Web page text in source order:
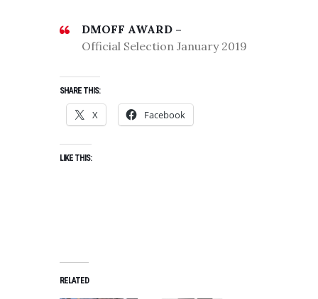
DMOFF AWARD –
Official Selection January 2019
SHARE THIS:
X Facebook
LIKE THIS:
RELATED
A
M